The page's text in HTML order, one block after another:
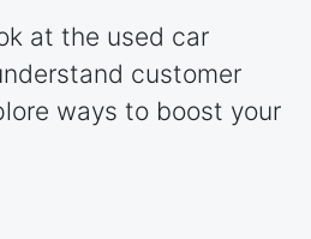
at the used car
customer
ways to boost your